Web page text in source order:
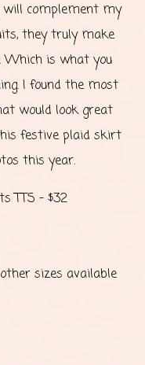
complement my
they truly make
Which is what you
I found the most
would look great
festive plaid skirt
this year.
TTS - $32
sizes available